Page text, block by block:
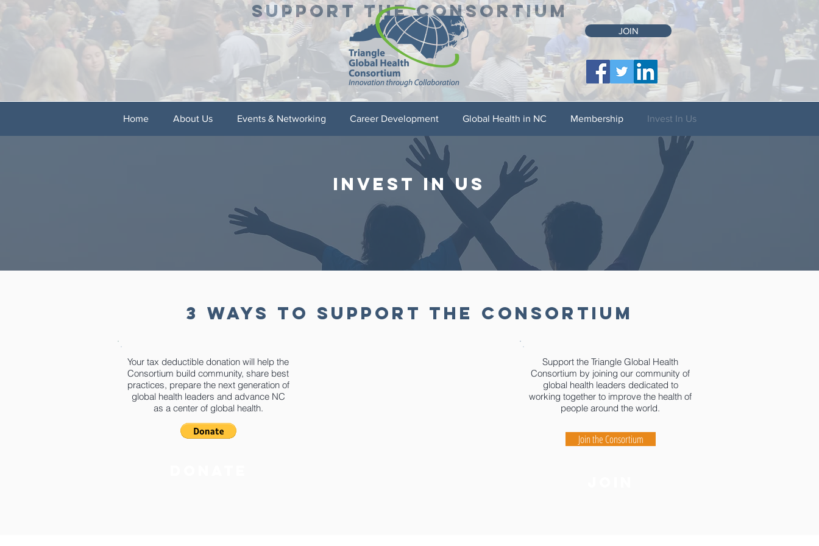
JOIN
Home About Us Events & Networking Career Development Global Health in NC Membership Invest In Us
SUPPORT THE CONSORTIUM
INVEST IN US
3 WAYS TO SUPPORT THE CONSORTIUM
Your tax deductible donation will help the
Consortium build community, share best
practices, prepare the next generation of
global health leaders and advance NC
as a center of global health.
Support the Triangle Global Health
Consortium by joining our community of
global health leaders dedicated to
working together to improve the health of
people around the world.
Join the Consortium